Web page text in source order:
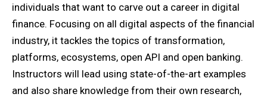
individuals that want to carve out a career in digital
finance. Focusing on all digital aspects of the financial
industry, it tackles the topics of transformation,
platforms, ecosystems, open API and open banking.
Instructors will lead using state-of-the-art examples
and also share knowledge from their own research,